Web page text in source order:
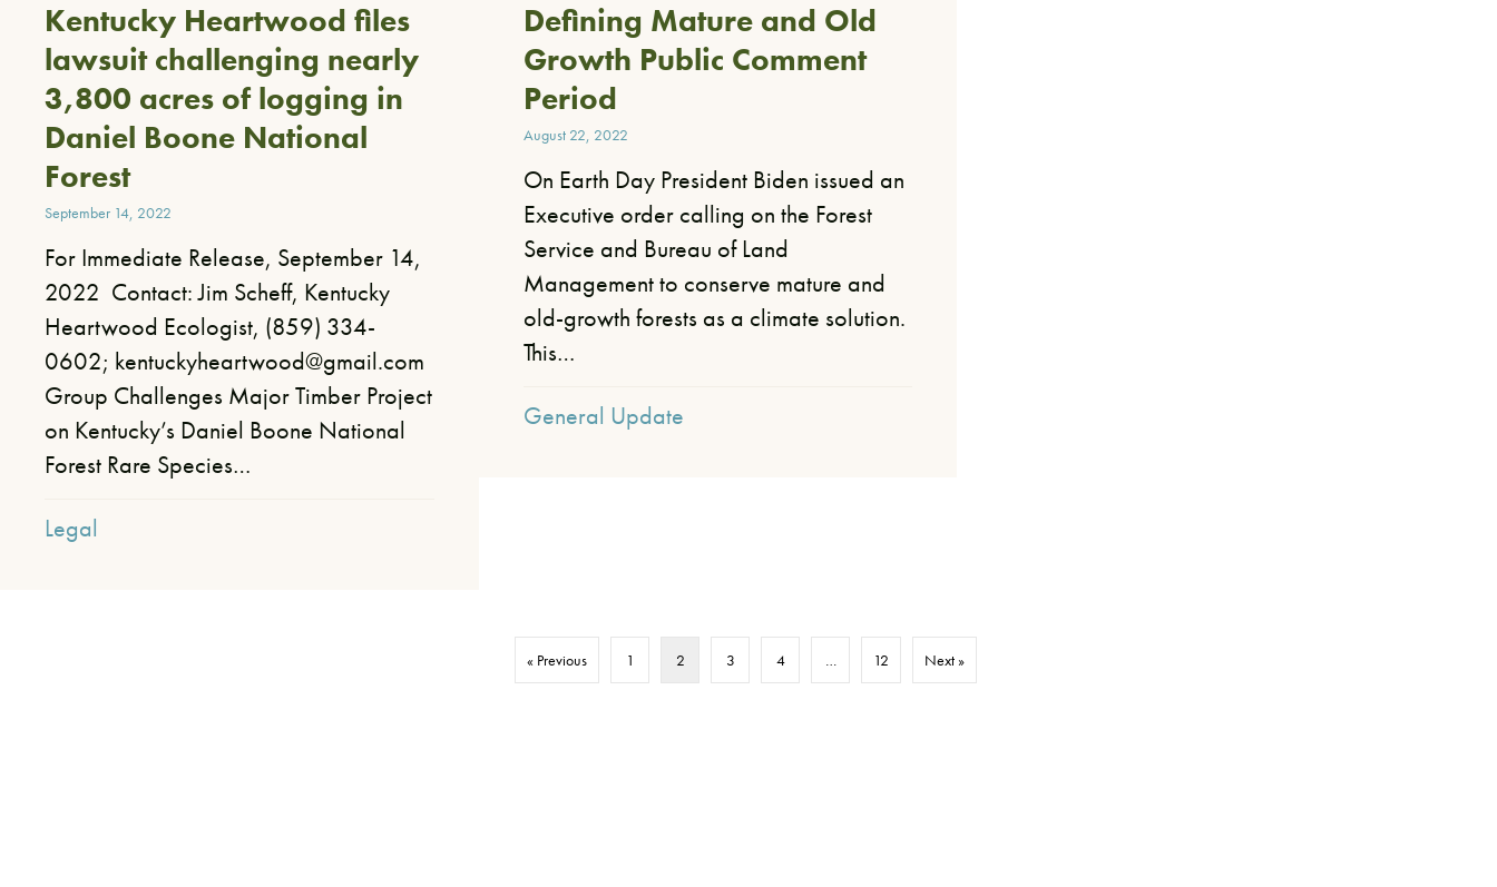
Kentucky Heartwood files
lawsuit challenging nearly
3,800 acres of logging in
Daniel Boone National
Forest
September 14, 2022
For Immediate Release, September 14,
2022 ​ Contact: Jim Scheff, Kentucky
Heartwood Ecologist, (859) 334-
0602; kentuckyheartwood@gmail.com ​
Group Challenges Major Timber Project
on Kentucky’s Daniel Boone National
Forest​ Rare Species…
Legal
Defining Mature and Old
Growth Public Comment
Period
August 22, 2022
On Earth Day President Biden issued an
Executive order calling on the Forest
Service and Bureau of Land
Management to conserve mature and
old-growth forests as a climate solution.
This…
General Update
« Previous 1 2 3 4 … 12 Next »